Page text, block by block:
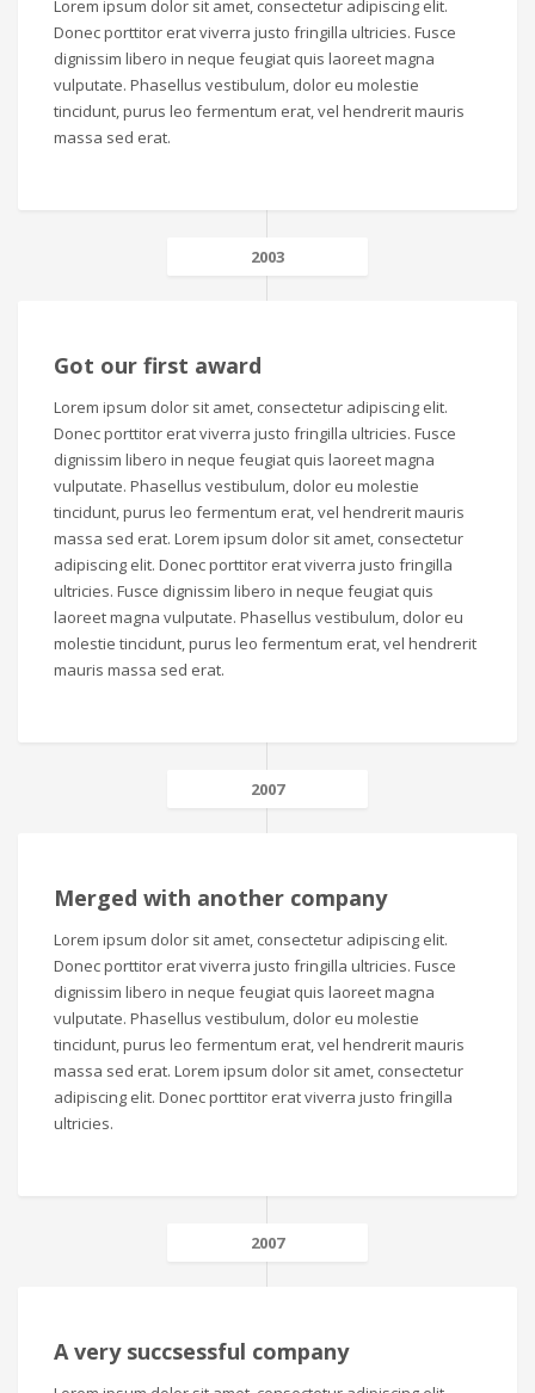
Lorem ipsum dolor sit amet, consectetur adipiscing elit.
Donec porttitor erat viverra justo fringilla ultricies. Fusce
dignissim libero in neque feugiat quis laoreet magna
vulputate. Phasellus vestibulum, dolor eu molestie
tincidunt, purus leo fermentum erat, vel hendrerit mauris
massa sed erat.
2003
Got our first award
Lorem ipsum dolor sit amet, consectetur adipiscing elit.
Donec porttitor erat viverra justo fringilla ultricies. Fusce
dignissim libero in neque feugiat quis laoreet magna
vulputate. Phasellus vestibulum, dolor eu molestie
tincidunt, purus leo fermentum erat, vel hendrerit mauris
massa sed erat. Lorem ipsum dolor sit amet, consectetur
adipiscing elit. Donec porttitor erat viverra justo fringilla
ultricies. Fusce dignissim libero in neque feugiat quis
laoreet magna vulputate. Phasellus vestibulum, dolor eu
molestie tincidunt, purus leo fermentum erat, vel hendrerit
mauris massa sed erat.
2007
Merged with another company
Lorem ipsum dolor sit amet, consectetur adipiscing elit.
Donec porttitor erat viverra justo fringilla ultricies. Fusce
dignissim libero in neque feugiat quis laoreet magna
vulputate. Phasellus vestibulum, dolor eu molestie
tincidunt, purus leo fermentum erat, vel hendrerit mauris
massa sed erat. Lorem ipsum dolor sit amet, consectetur
adipiscing elit. Donec porttitor erat viverra justo fringilla
ultricies.
2007
A very succsessful company